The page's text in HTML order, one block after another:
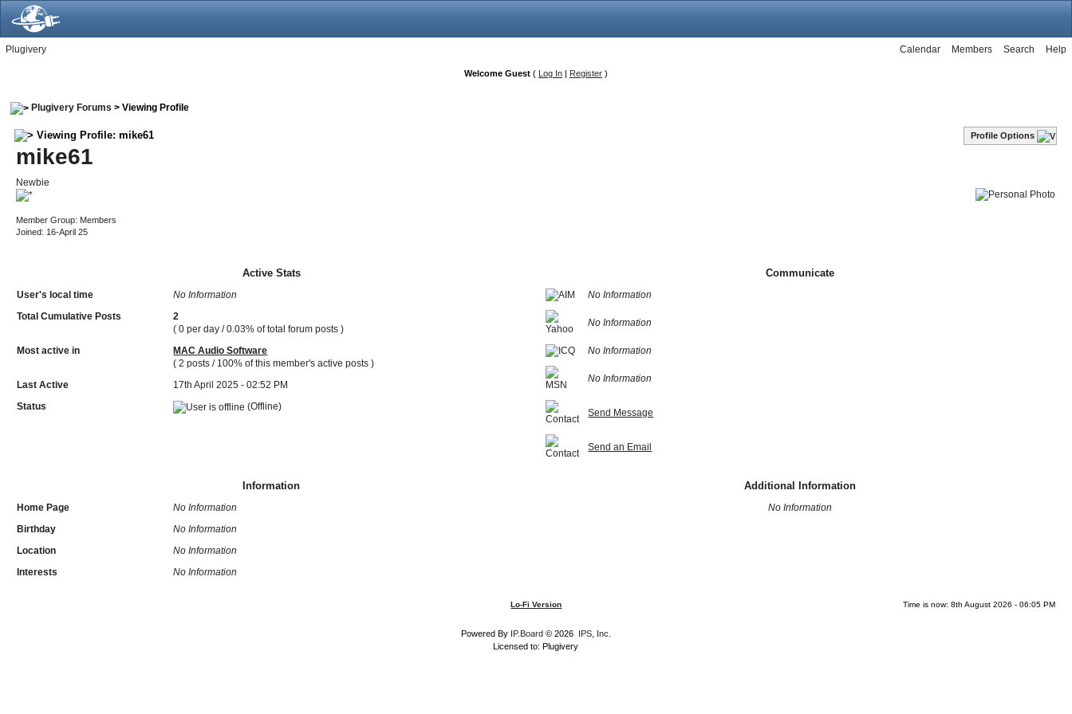
Plugivery Help
Search
Members
Calendar
Welcome Guest ( Log In | Register )
Plugivery Forums > Viewing Profile
Viewing Profile: mike61 Profile Options
mike61
Newbie
Member Group: Members
Joined: 16-April 25
Active Stats
User's local time
No Information
Total Cumulative Posts
2
( 0 per day / 0.03% of total forum posts )
Most active in
MAC Audio Software
( 2 posts / 100% of this member's active posts )
Last Active
17th April 2025 - 02:52 PM
Status
(Offline)
Communicate
No Information
No Information
No Information
No Information
Send Message
Send an Email
Information
Home Page
No Information
Birthday
No Information
Location
No Information
Interests
No Information
Additional Information
No Information
Lo-Fi Version Time is now: 8th August 2026 - 06:05 PM
Powered By IP.Board© 2026 IPS, Inc
Licensed to: Plugivery